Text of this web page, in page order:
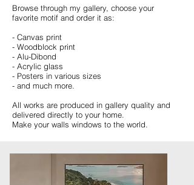
Browse through my gallery, choose your
favorite motif and order it as:
- Canvas print
- Woodblock print
- Alu-Dibond
- Acrylic glass
- Posters in various sizes
- and much more.
All works are produced in gallery quality and
delivered directly to your home.
Make your walls windows to the world.